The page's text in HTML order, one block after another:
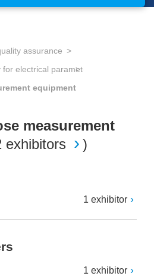
assurance
electrical parameters
equipment
measurement
exhibitors )
1 exhibitor
1 exhibitor